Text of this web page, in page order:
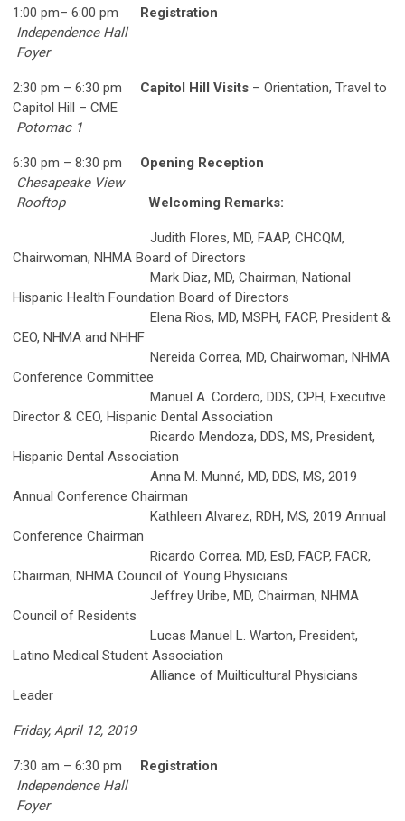
1:00 pm– 6:00 pm
Registration
Independence Hall
Foyer
2:30 pm – 6:30 pm Capitol Hill Visits – Orientation, Travel to
Capitol Hill – CME
Potomac 1
6:30 pm – 8:30 pm Opening Reception
Chesapeake View
Rooftop
Welcoming Remarks:
Judith Flores, MD, FAAP, CHCQM,
Chairwoman, NHMA Board of Directors
Mark Diaz, MD, Chairman, National
Hispanic Health Foundation Board of Directors
Elena Rios, MD, MSPH, FACP, President &
CEO, NHMA and NHHF
Nereida Correa, MD, Chairwoman, NHMA
Conference Committee
Manuel A. Cordero, DDS, CPH, Executive
Director & CEO, Hispanic Dental Association
Ricardo Mendoza, DDS, MS, President,
Hispanic Dental Association
Anna M. Munné, MD, DDS, MS, 2019
Annual Conference Chairman
Kathleen Alvarez, RDH, MS, 2019 Annual
Conference Chairman
Ricardo Correa, MD, EsD, FACP, FACR,
Chairman, NHMA Council of Young Physicians
Jeffrey Uribe, MD, Chairman, NHMA
Council of Residents
Lucas Manuel L. Warton, President,
Latino Medical Student Association
Alliance of Muilticultural Physicians
Leader
Friday, April 12, 2019
7:30 am – 6:30 pm
Registration
Independence Hall
Foyer